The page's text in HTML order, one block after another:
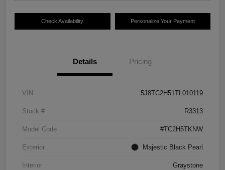
Check Availability Personalize Your Payment
Details Pricing
VIN 5J8TC2H51TL010119
Stock # R3313
Model Code #TC2H5TKNW
Exterior Majestic Black Pearl
Interior Graystone